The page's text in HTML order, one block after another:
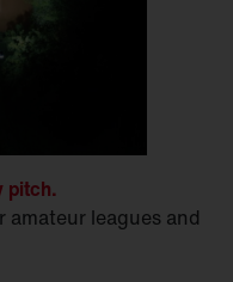
pitch.
leagues and